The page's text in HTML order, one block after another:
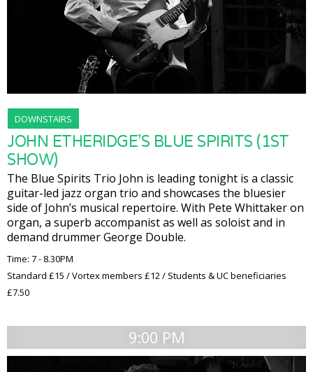
DOWNSTAIRS
JOHN ETHERIDGE’S BLUE SPIRITS (1ST
SHOW)
The Blue Spirits Trio John is leading tonight is a classic
guitar-led jazz organ trio and showcases the bluesier
side of John’s musical repertoire. With Pete Whittaker on
organ, a superb accompanist as well as soloist and in
demand drummer George Double.
Time: 7 - 8.30PM
Standard £15 / Vortex members £12 / Students & UC beneficiaries
£7.50
9:00 PM